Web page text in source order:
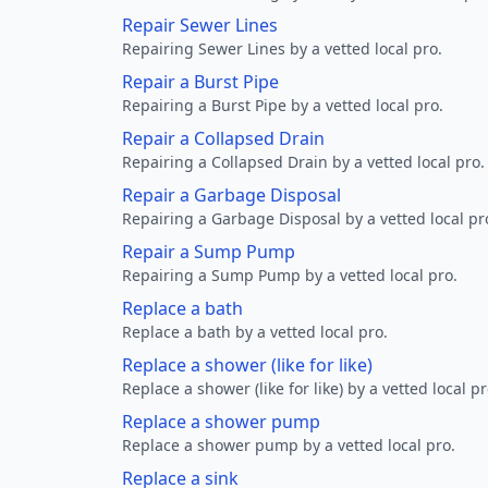
Repair Sewer Lines
Repairing Sewer Lines by a vetted local pro.
Repair a Burst Pipe
Repairing a Burst Pipe by a vetted local pro.
Repair a Collapsed Drain
Repairing a Collapsed Drain by a vetted local pro.
Repair a Garbage Disposal
Repairing a Garbage Disposal by a vetted local
Repair a Sump Pump
Repairing a Sump Pump by a vetted local pro.
Replace a bath
Replace a bath by a vetted local pro.
Replace a shower (like for like)
Replace a shower (like for like) by a vetted local
Replace a shower pump
Replace a shower pump by a vetted local pro.
Replace a sink